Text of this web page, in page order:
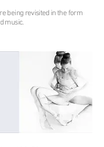
being revisited in the form
music.